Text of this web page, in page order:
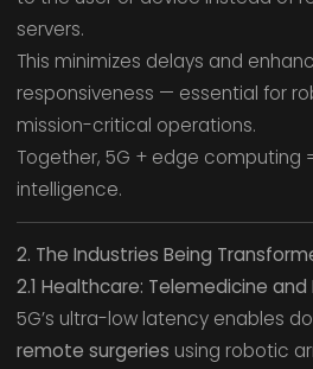
servers.
This minimizes delays and
responsiveness — essential for
mission-critical operations.
Together, 5G + edge computing
intelligence.
2. The Industries Being
2.1 Healthcare: Telemedicine
5G’s ultra-low latency enables
remote surgeries using robotic